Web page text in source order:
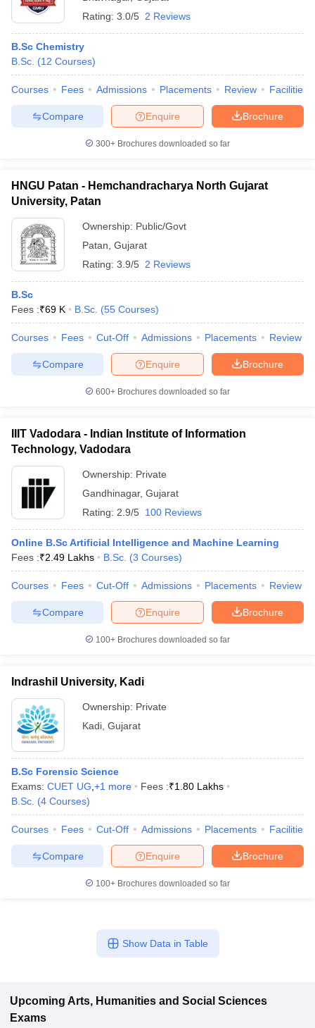
Rating: 3.0/5 2 Reviews
B.Sc Chemistry
B.Sc. (12 Courses)
Courses Fees Admissions Placements Review Facilities
Brochure
Enquire
Compare
300+ Brochures downloaded so far
HNGU Patan - Hemchandracharya North Gujarat
University, Patan
Ownership: Public/Govt
Patan Gujarat
Rating: 3.9/5 2 Reviews
B.Sc
Fees :₹69 K B.Sc. (55 Courses)
Courses Fees Cut-Off Admissions Placements Review
Brochure
Enquire
Compare
600+ Brochures downloaded so far
IIIT Vadodara - Indian Institute of Information
Technology, Vadodara
Ownership: Private
Gandhinagar, Gujarat
Rating: 2.9/5 100 Reviews
Online B.Sc Artificial Intelligence and Machine Learning
Fees :₹2.49 Lakhs B.Sc. (3 Courses)
Courses Fees Cut-Off Admissions Placements Review
Brochure
Enquire
Compare
100+ Brochures downloaded so far
Indrashil University, Kadi
Ownership: Private
Kadi Gujarat
B.Sc Forensic Science
Exams: CUET UG +1 more Fees :₹1.80 Lakhs
B.Sc. (4 Courses)
Courses Fees Cut-Off Admissions Placements Facilities
Brochure
Enquire
Compare
100+ Brochures downloaded so far
Show Data in Table
Upcoming Arts, Humanities and Social Sciences
Exams